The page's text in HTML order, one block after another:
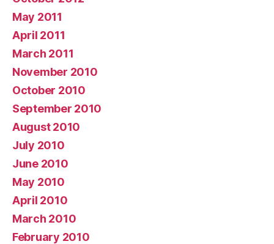
May 2011
April 2011
March 2011
November 2010
October 2010
September 2010
August 2010
July 2010
June 2010
May 2010
April 2010
March 2010
February 2010